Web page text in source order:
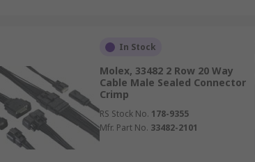
In Stock
Molex, 33482 2 Row 20 Way
Cable Male Sealed Connector
Crimp
RS Stock No. 178-9355
Mfr. Part No. 33482-2101